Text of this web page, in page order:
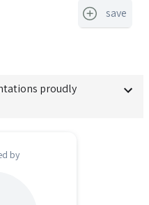
save
proudly
by